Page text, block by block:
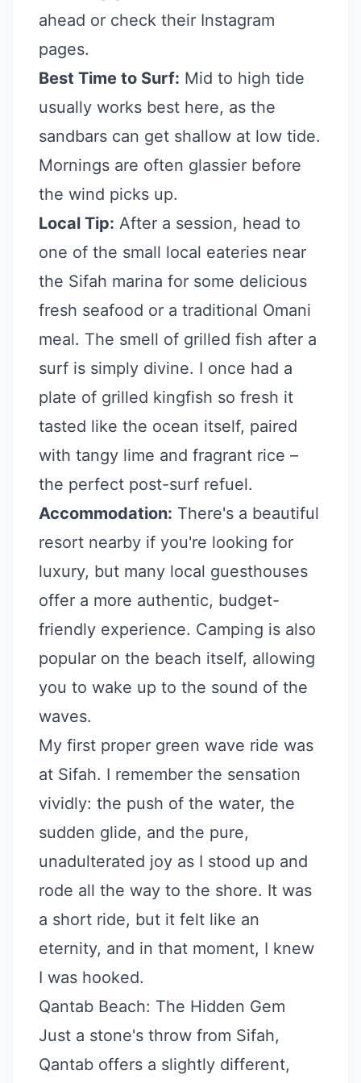
ahead or check their Instagram
pages.
Best Time to Surf: Mid to high tide
usually works best here, as the
sandbars can get shallow at low tide.
Mornings are often glassier before
the wind picks up.
Local Tip: After a session, head to
one of the small local eateries near
the Sifah marina for some delicious
fresh seafood or a traditional Omani
meal. The smell of grilled fish after a
surf is simply divine. I once had a
plate of grilled kingfish so fresh it
tasted like the ocean itself, paired
with tangy lime and fragrant rice –
the perfect post-surf refuel.
Accommodation: There's a beautiful
resort nearby if you're looking for
luxury, but many local guesthouses
offer a more authentic, budget-
friendly experience. Camping is also
popular on the beach itself, allowing
you to wake up to the sound of the
waves.
My first proper green wave ride was
at Sifah. I remember the sensation
vividly: the push of the water, the
sudden glide, and the pure,
unadulterated joy as I stood up and
rode all the way to the shore. It was
a short ride, but it felt like an
eternity, and in that moment, I knew
I was hooked.
Qantab Beach: The Hidden Gem
Just a stone's throw from Sifah,
Qantab offers a slightly different,